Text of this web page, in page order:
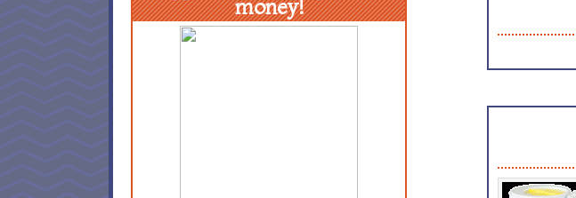
money!